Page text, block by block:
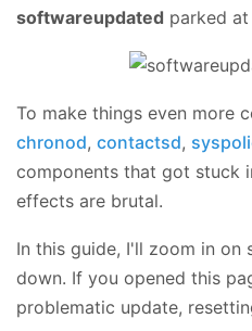
softwareupdated parked
To make things even more
chronod, contactsd,
components that got stuck
effects are brutal.
In this guide, I'll zoom in
down. If you opened this
problematic update,